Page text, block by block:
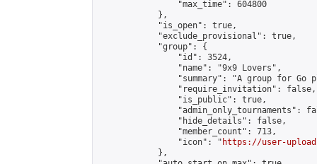
                "max_time": 604800
            },
            "is_open": true,
            "exclude_provisional": true,
            "group": {
                "id": 3524,
                "name": "9x9 Lovers",
"summary": "A group for Go
                "require_invitation": false,
                "is_public": true,
"admin_only_tournaments":
                "hide_details": false,
                "member_count": 713,
                "icon": "
https://user-
            },